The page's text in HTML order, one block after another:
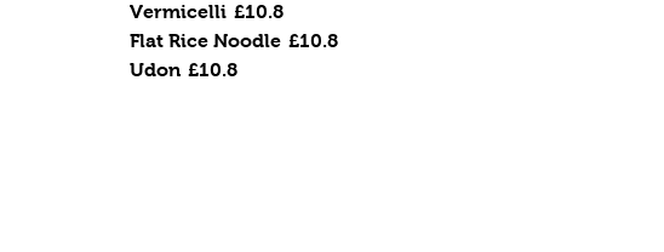
Vermicelli £10.8
Flat Rice Noodle £10.8
Udon £10.8